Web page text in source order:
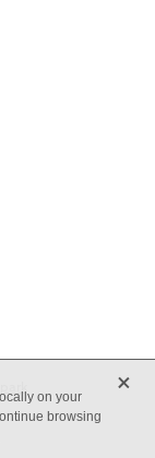
on your
browsing
X